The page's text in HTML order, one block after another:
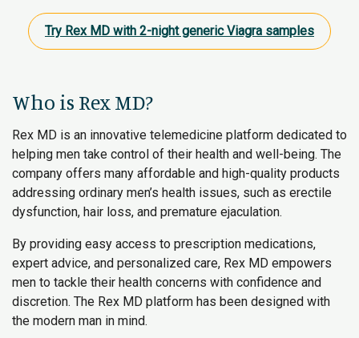
Try Rex MD with 2-night generic Viagra samples
Who is Rex MD?
Rex MD is an innovative telemedicine platform dedicated to
helping men take control of their health and well-being. The
company offers many affordable and high-quality products
addressing ordinary men’s health issues, such as erectile
dysfunction, hair loss, and premature ejaculation.
By providing easy access to prescription medications,
expert advice, and personalized care, Rex MD empowers
men to tackle their health concerns with confidence and
discretion. The Rex MD platform has been designed with
the modern man in mind.